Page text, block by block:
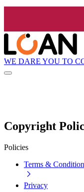
WE DARE YOU TO
Copyright
Policies
Terms &
Privacy